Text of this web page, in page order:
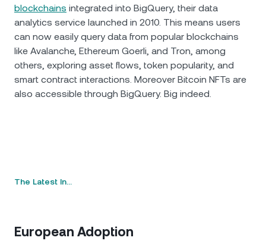
blockchains integrated into BigQuery, their data
analytics service launched in 2010. This means users
can now easily query data from popular blockchains
like Avalanche, Ethereum Goerli, and Tron, among
others, exploring asset flows, token popularity, and
smart contract interactions. Moreover Bitcoin NFTs are
also accessible through BigQuery. Big indeed.
The Latest In…
European Adoption